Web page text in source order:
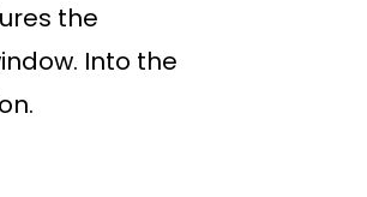
the
Into the